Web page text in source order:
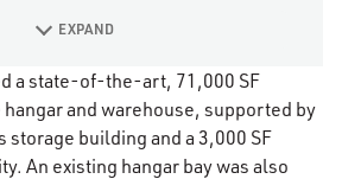
a state-of-the-art, 71,000 SF
and warehouse, supported by
storage building and a 3,000 SF
An existing hangar bay was also
EXPAND